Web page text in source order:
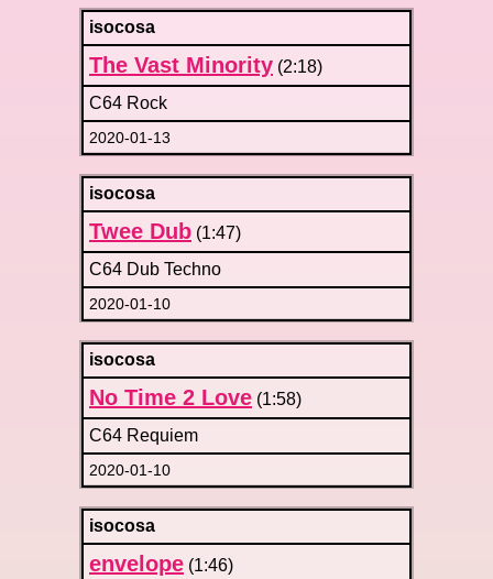
isocosa
The Vast Minority (2:18)
C64 Rock
2020-01-13
isocosa
Twee Dub (1:47)
C64 Dub Techno
2020-01-10
isocosa
No Time 2 Love (1:58)
C64 Requiem
2020-01-10
isocosa
envelope (1:46)